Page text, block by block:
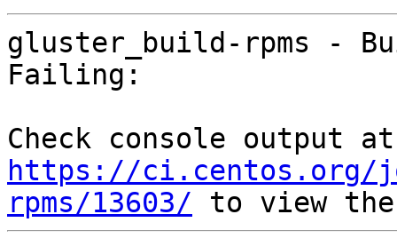
gluster_build-rpms -
Failing:
https://ci.centos.org/
rpms/13603/